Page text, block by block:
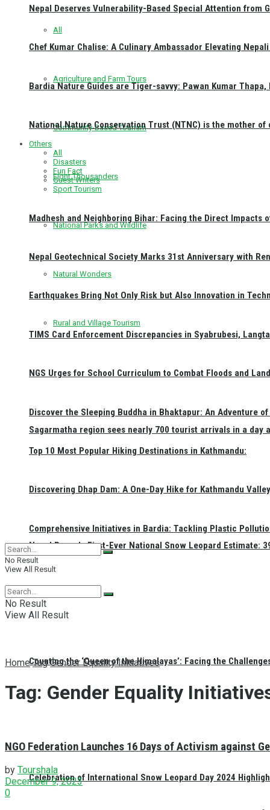
All
Agriculture and Farm Tours
Community-Based Tourism
Eight Thousanders
National Parks and Wildlife
Natural Wonders
Rural and Village Tourism
Sagarmatha region sees nearly 700 tourist arrivals in a day
Nepal Reveals First-Ever National Snow Leopard Estimate:
Counting the ‘Queen of the Himalayas’: Facing the
Celebration of International Snow Leopard Day 2024
Nepal Deserves Vulnerability-Based Special Attention from
Chef Kumar Chalise: A Culinary Ambassador Elevating
Bardia Nature Guides are Tiger-savvy: Pawan Kumar
National Nature Conservation Trust (NTNC) is the mother of
Others
All
Disasters
Fun Fact
Guest Writers
Sport Tourism
Madhesh and Neighboring Bihar: Facing the Direct Impacts
Nepal Geotechnical Society Marks 31st Anniversary with
Earthquakes Bring Not Only Risk but Also Innovation in
TIMS Card Enforcement Discrepancies in Syabrubesi,
NGS Urges for School Curriculum to Combat Floods and
Discover the Sleeping Buddha in Bhaktapur: An Adventure
Top 10 Most Popular Hiking Destinations in Kathmandu:
Discovering Dhap Dam: A One-Day Hike for Kathmandu
Comprehensive Initiatives in Bardia: Tackling Plastic
No Result
View All Result
No Result
View All Result
Home Tag Gender Equality Initiatives
Tag: Gender Equality
NGO Federation Launches 16 Days of Activism against
by Tourshala
December 9, 2023
0